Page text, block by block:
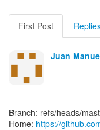
First Post
Juan
Branch: refs/heads/
Home: https://